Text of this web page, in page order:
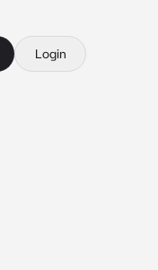
Login